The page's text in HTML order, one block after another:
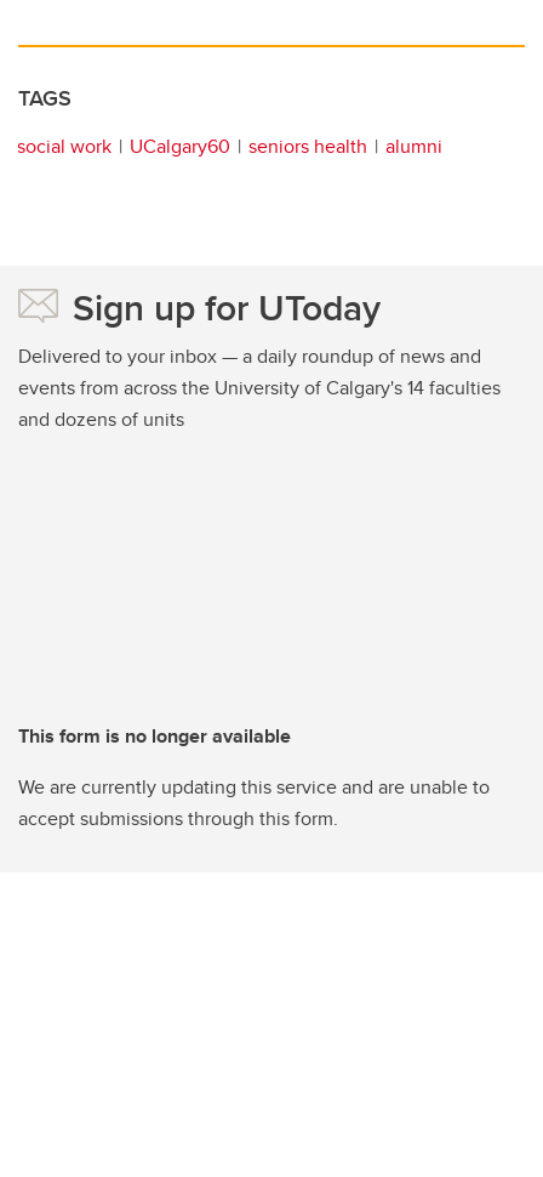
TAGS
social work UCalgary60 seniors health alumni
Sign up for UToday
Delivered to your inbox — a daily roundup of news and
events from across the University of Calgary's 14 faculties
and dozens of units
This form is no longer available
We are currently updating this service and are unable to
accept submissions through this form.